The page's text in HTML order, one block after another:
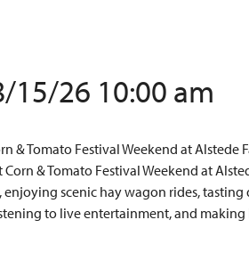
26 10:00 am
& Tomato Festival Weekend at Alstede
& Tomato Festival Weekend at
enjoying scenic hay wagon rides,
to live entertainment, and